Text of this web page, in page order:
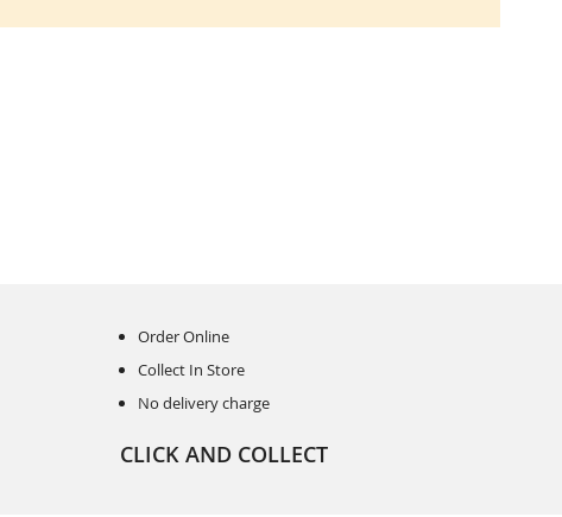
Order Online
Collect In Store
No delivery charge
CLICK AND COLLECT